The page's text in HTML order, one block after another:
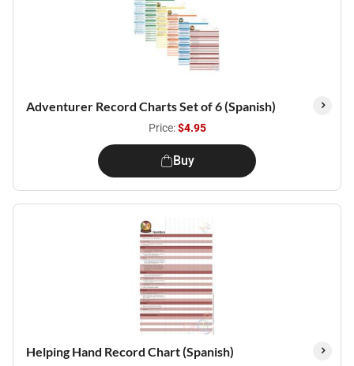
Adventurer Record Charts Set of 6 (Spanish)
Price:$4.95
Buy
Helping Hand Record Chart (Spanish)